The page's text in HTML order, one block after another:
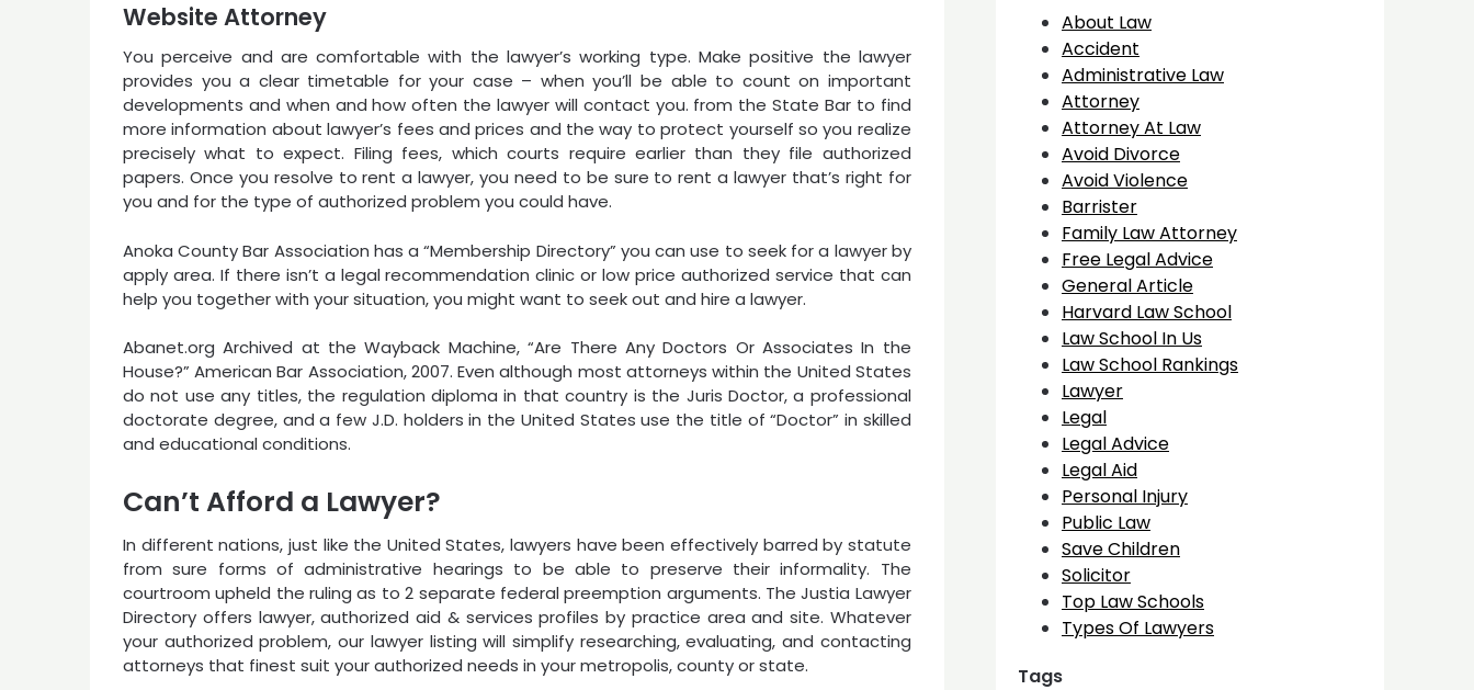
Website Attorney
You perceive and are comfortable with the lawyer’s working type. Make positive the lawyer
provides you a clear timetable for your case – when you’ll be able to count on important
developments and when and how often the lawyer will contact you. from the State Bar to find
more information about lawyer’s fees and prices and the way to protect yourself so you realize
precisely what to expect. Filing fees, which courts require earlier than they file authorized
papers. Once you resolve to rent a lawyer, you need to be sure to rent a lawyer that’s right for
you and for the type of authorized problem you could have.
Anoka County Bar Association has a “Membership Directory” you can use to seek for a lawyer by
apply area. If there isn’t a legal recommendation clinic or low price authorized service that can
help you together with your situation, you might want to seek out and hire a lawyer.
Abanet.org Archived at the Wayback Machine, “Are There Any Doctors Or Associates In the
House?” American Bar Association, 2007. Even although most attorneys within the United States
do not use any titles, the regulation diploma in that country is the Juris Doctor, a professional
doctorate degree, and a few J.D. holders in the United States use the title of “Doctor” in skilled
and educational conditions.
Can’t Afford a Lawyer?
In different nations, just like the United States, lawyers have been effectively barred by statute
from sure forms of administrative hearings to be able to preserve their informality. The
courtroom upheld the ruling as to 2 separate federal preemption arguments. The Justia Lawyer
Directory offers lawyer, authorized aid & services profiles by practice area and site. Whatever
your authorized problem, our lawyer listing will simplify researching, evaluating, and contacting
attorneys that finest suit your authorized needs in your metropolis, county or state.
About Law
Accident
Administrative Law
Attorney
Attorney At Law
Avoid Divorce
Avoid Violence
Barrister
Family Law Attorney
Free Legal Advice
General Article
Harvard Law School
Law School In Us
Law School Rankings
Lawyer
Legal
Legal Advice
Legal Aid
Personal Injury
Public Law
Save Children
Solicitor
Top Law Schools
Types Of Lawyers
Tags